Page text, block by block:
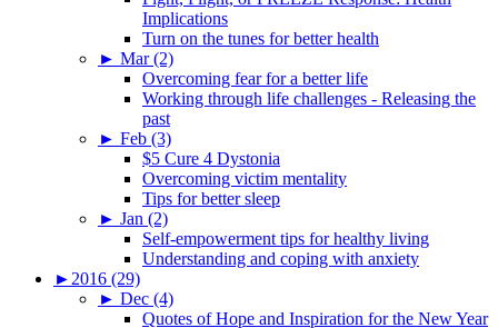
Implications
Turn on the tunes for better health
► Mar (2)
Overcoming fear for a better life
Working through life challenges - Releasing the
past
► Feb (3)
$5 Cure 4 Dystonia
Overcoming victim mentality
Tips for better sleep
► Jan (2)
Self-empowerment tips for healthy living
Understanding and coping with anxiety
► 2016 (29)
► Dec (4)
Quotes of Hope and Inspiration for the New Year